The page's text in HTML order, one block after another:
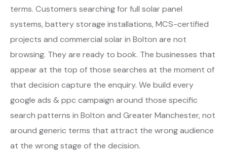
terms. Customers searching for full solar panel
systems, battery storage installations, MCS-certified
projects and commercial solar in Bolton are not
browsing. They are ready to book. The businesses that
appear at the top of those searches at the moment of
that decision capture the enquiry. We build every
google ads & ppc campaign around those specific
search patterns in Bolton and Greater Manchester, not
around generic terms that attract the wrong audience
at the wrong stage of the decision.